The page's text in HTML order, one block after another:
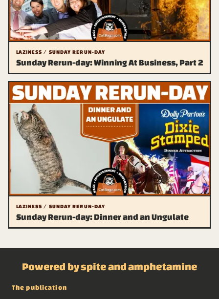
LAZINESS / SUNDAY RERUN-DAY
Sunday Rerun-day: Winning At Business, Part 2
LAZINESS / SUNDAY RERUN-DAY
Sunday Rerun-day: Dinner and an Ungulate
Powered by spite and amphetamine
The publication